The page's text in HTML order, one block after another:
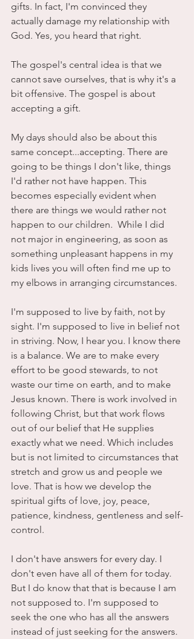
gifts. In fact, I'm convinced they
actually damage my relationship with
God. Yes, you heard that right.
The gospel's central idea is that we
cannot save ourselves, that is why it's a
bit offensive. The gospel is about
accepting a gift.
My days should also be about this
same concept...accepting. There are
going to be things I don't like, things
I'd rather not have happen. This
becomes especially evident when
there are things we would rather not
happen to our children.  While I did
not major in engineering, as soon as
something unpleasant happens in my
kids lives you will often find me up to
my elbows in arranging circumstances.
I'm supposed to live by faith, not by
sight. I'm supposed to live in belief not
in striving. Now, I hear you. I know there
is a balance. We are to make every
effort to be good stewards, to not
waste our time on earth, and to make
Jesus known. There is work involved in
following Christ, but that work flows
out of our belief that He supplies
exactly what we need. Which includes
but is not limited to circumstances that
stretch and grow us and people we
love. That is how we develop the
spiritual gifts of love, joy, peace,
patience, kindness, gentleness and self-
control.
I don't have answers for every day. I
don't even have all of them for today.
But I do know that that is because I am
not supposed to. I'm supposed to
seek the one who has all the answers
instead of just seeking for the answers.